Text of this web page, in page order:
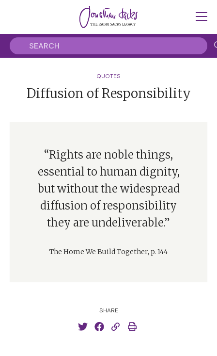
QUOTES
Diffusion of Responsibility
“Rights are noble things,
essential to human dignity,
but without the widespread
diffusion of responsibility
they are undeliverable.”
The Home We Build Together, p. 144
SHARE